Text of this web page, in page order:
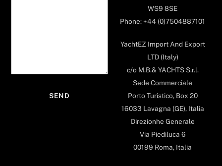
WS9 8SE
Phone: +44 (0)7504887101
YachtEZ Import And Export
LTD (Italy)
c/o M.B.& YACHTS S.r.l.
Sede Commerciale
Porto Turistico, Box 20
16033 Lavagna (GE), Italia
Direzionhe Generale
Via Piediluca 6
00199 Roma, Italia